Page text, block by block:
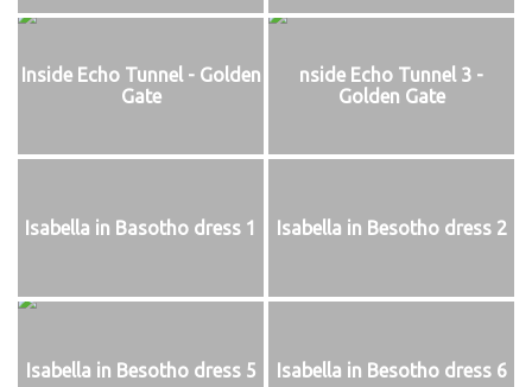
Inside Echo Tunnel - Golden
Gate
nside Echo Tunnel 3 -
Golden Gate
Isabella in Basotho dress 1 Isabella in Besotho dress 2
Isabella in Besotho dress 5 Isabella in Besotho dress 6